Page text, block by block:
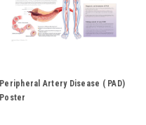
Peripheral Artery Disease ( PAD)
Poster